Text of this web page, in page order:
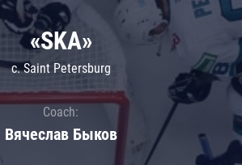
«SKA»
c. Saint Petersburg
Coach:
Вячеслав Быков